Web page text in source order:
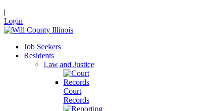
|
Login
Job Seekers
Residents
Law and Justice
Court
Records